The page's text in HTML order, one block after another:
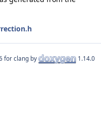
for clang by 1.14.0